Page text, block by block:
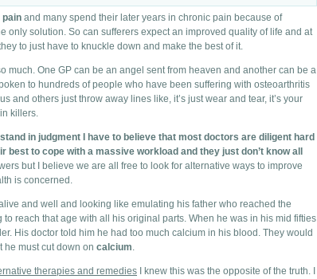
and many spend their later years in chronic pain because of
only solution. So can sufferers expect an improved quality of life and at
to just have to knuckle down and make the best of it.
much. One GP can be an angel sent from heaven and another can be a
to hundreds of people who have been suffering with osteoarthritis
and others just throw away lines like, it’s just wear and tear, it’s your
killers.
in judgment I have to believe that most doctors are diligent hard
best to cope with a massive workload and they just don’t know all
but I believe we are all free to look for alternative ways to improve
is concerned.
and well and looking like emulating his father who reached the
reach that age with all his original parts. When he was in his mid fifties
His doctor told him he had too much calcium in his blood. They would
he must cut down on calcium.
therapies and remedies I knew this was the opposite of the truth. I